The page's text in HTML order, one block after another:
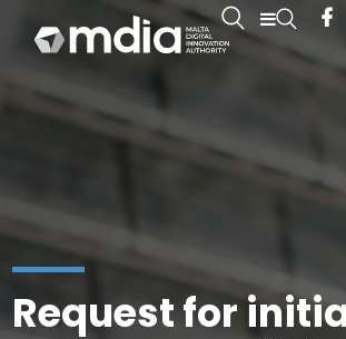
Request for